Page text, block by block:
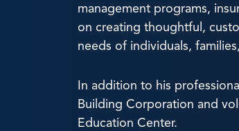
management programs,
on creating thoughtful,
needs of individuals,
In addition to his
Building Corporation and
Education Center.